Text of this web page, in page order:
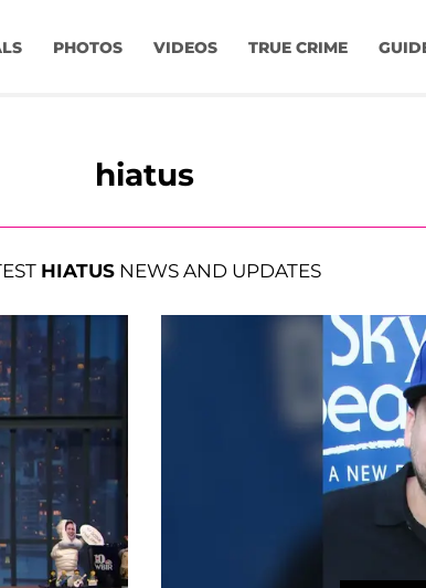
PHOTOS VIDEOS TRUE CRIME
hiatus
HIATUS NEWS AND UPDATES